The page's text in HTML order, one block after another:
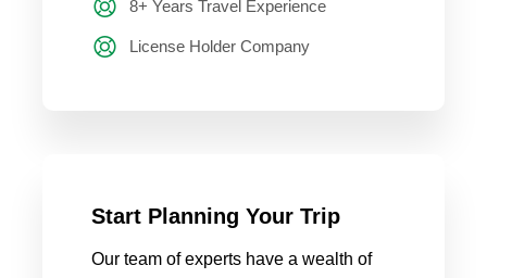
8+ Years Travel Experience
License Holder Company
Start Planning Your Trip
Our team of experts have a wealth of